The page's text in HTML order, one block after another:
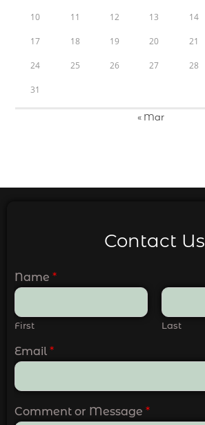
10 11 12 13 14
17 18 19 20 21
24 25 26 27 28
31
« Mar
Contact Us
Name *
First Last
Email *
Comment or Message *